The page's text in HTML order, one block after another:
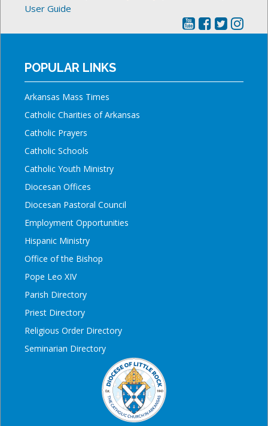
User Guide
POPULAR LINKS
Arkansas Mass Times
Catholic Charities of Arkansas
Catholic Prayers
Catholic Schools
Catholic Youth Ministry
Diocesan Offices
Diocesan Pastoral Council
Employment Opportunities
Hispanic Ministry
Office of the Bishop
Pope Leo XIV
Parish Directory
Priest Directory
Religious Order Directory
Seminarian Directory